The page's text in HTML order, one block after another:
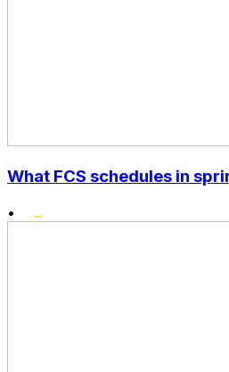
What FCS schedules in
•